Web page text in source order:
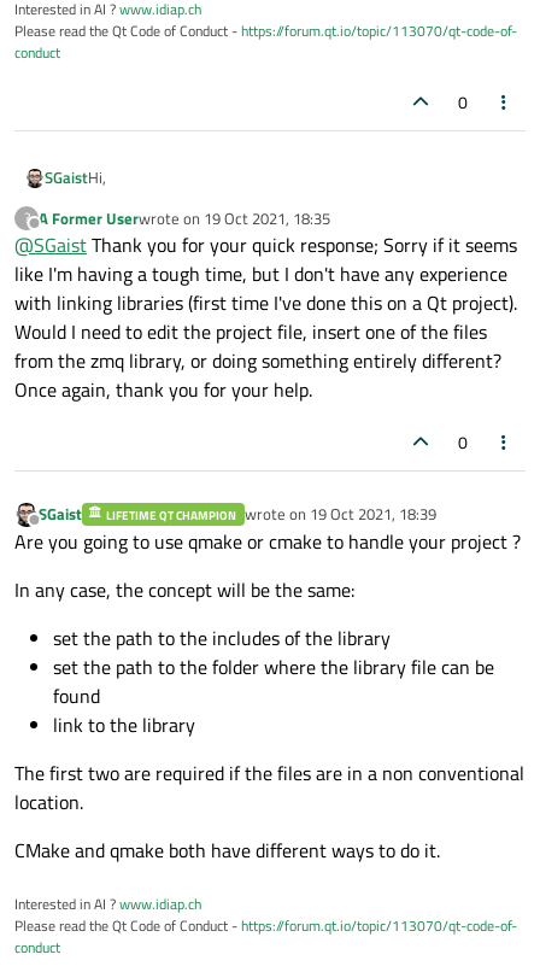
Interested in AI ?www.idiap.ch
Please read the Qt Code of Conduct -https://forum.qt.io/topic/113070/qt-code-of-
conduct
0
SGaistHi,
Qt is a C++ framework so using other libraries with it is the
same as any other C++ project.
That said, I remember there was some project to integrate
ZMQ with Qt's event loop. You might want to check that.
?
Offline
A Former Userwrote on 19 Oct 2021, 18:35
last edited by
@SGaistThank you for your quick response; Sorry if it seems
like I'm having a tough time, but I don't have any experience
with linking libraries (first time I've done this on a Qt project).
Would I need to edit the project file, insert one of the files
from the zmq library, or doing something entirely different?
Once again, thank you for your help.
0
Offline
SGaist LIFETIME QT CHAMPION wrote on 19 Oct 2021, 18:39
last edited by
Are you going to use qmake or cmake to handle your project ?
In any case, the concept will be the same:
set the path to the includes of the library
set the path to the folder where the library file can be
found
link to the library
The first two are required if the files are in a non conventional
location.
CMake and qmake both have different ways to do it.
Interested in AI ?www.idiap.ch
Please read the Qt Code of Conduct -https://forum.qt.io/topic/113070/qt-code-of-
conduct